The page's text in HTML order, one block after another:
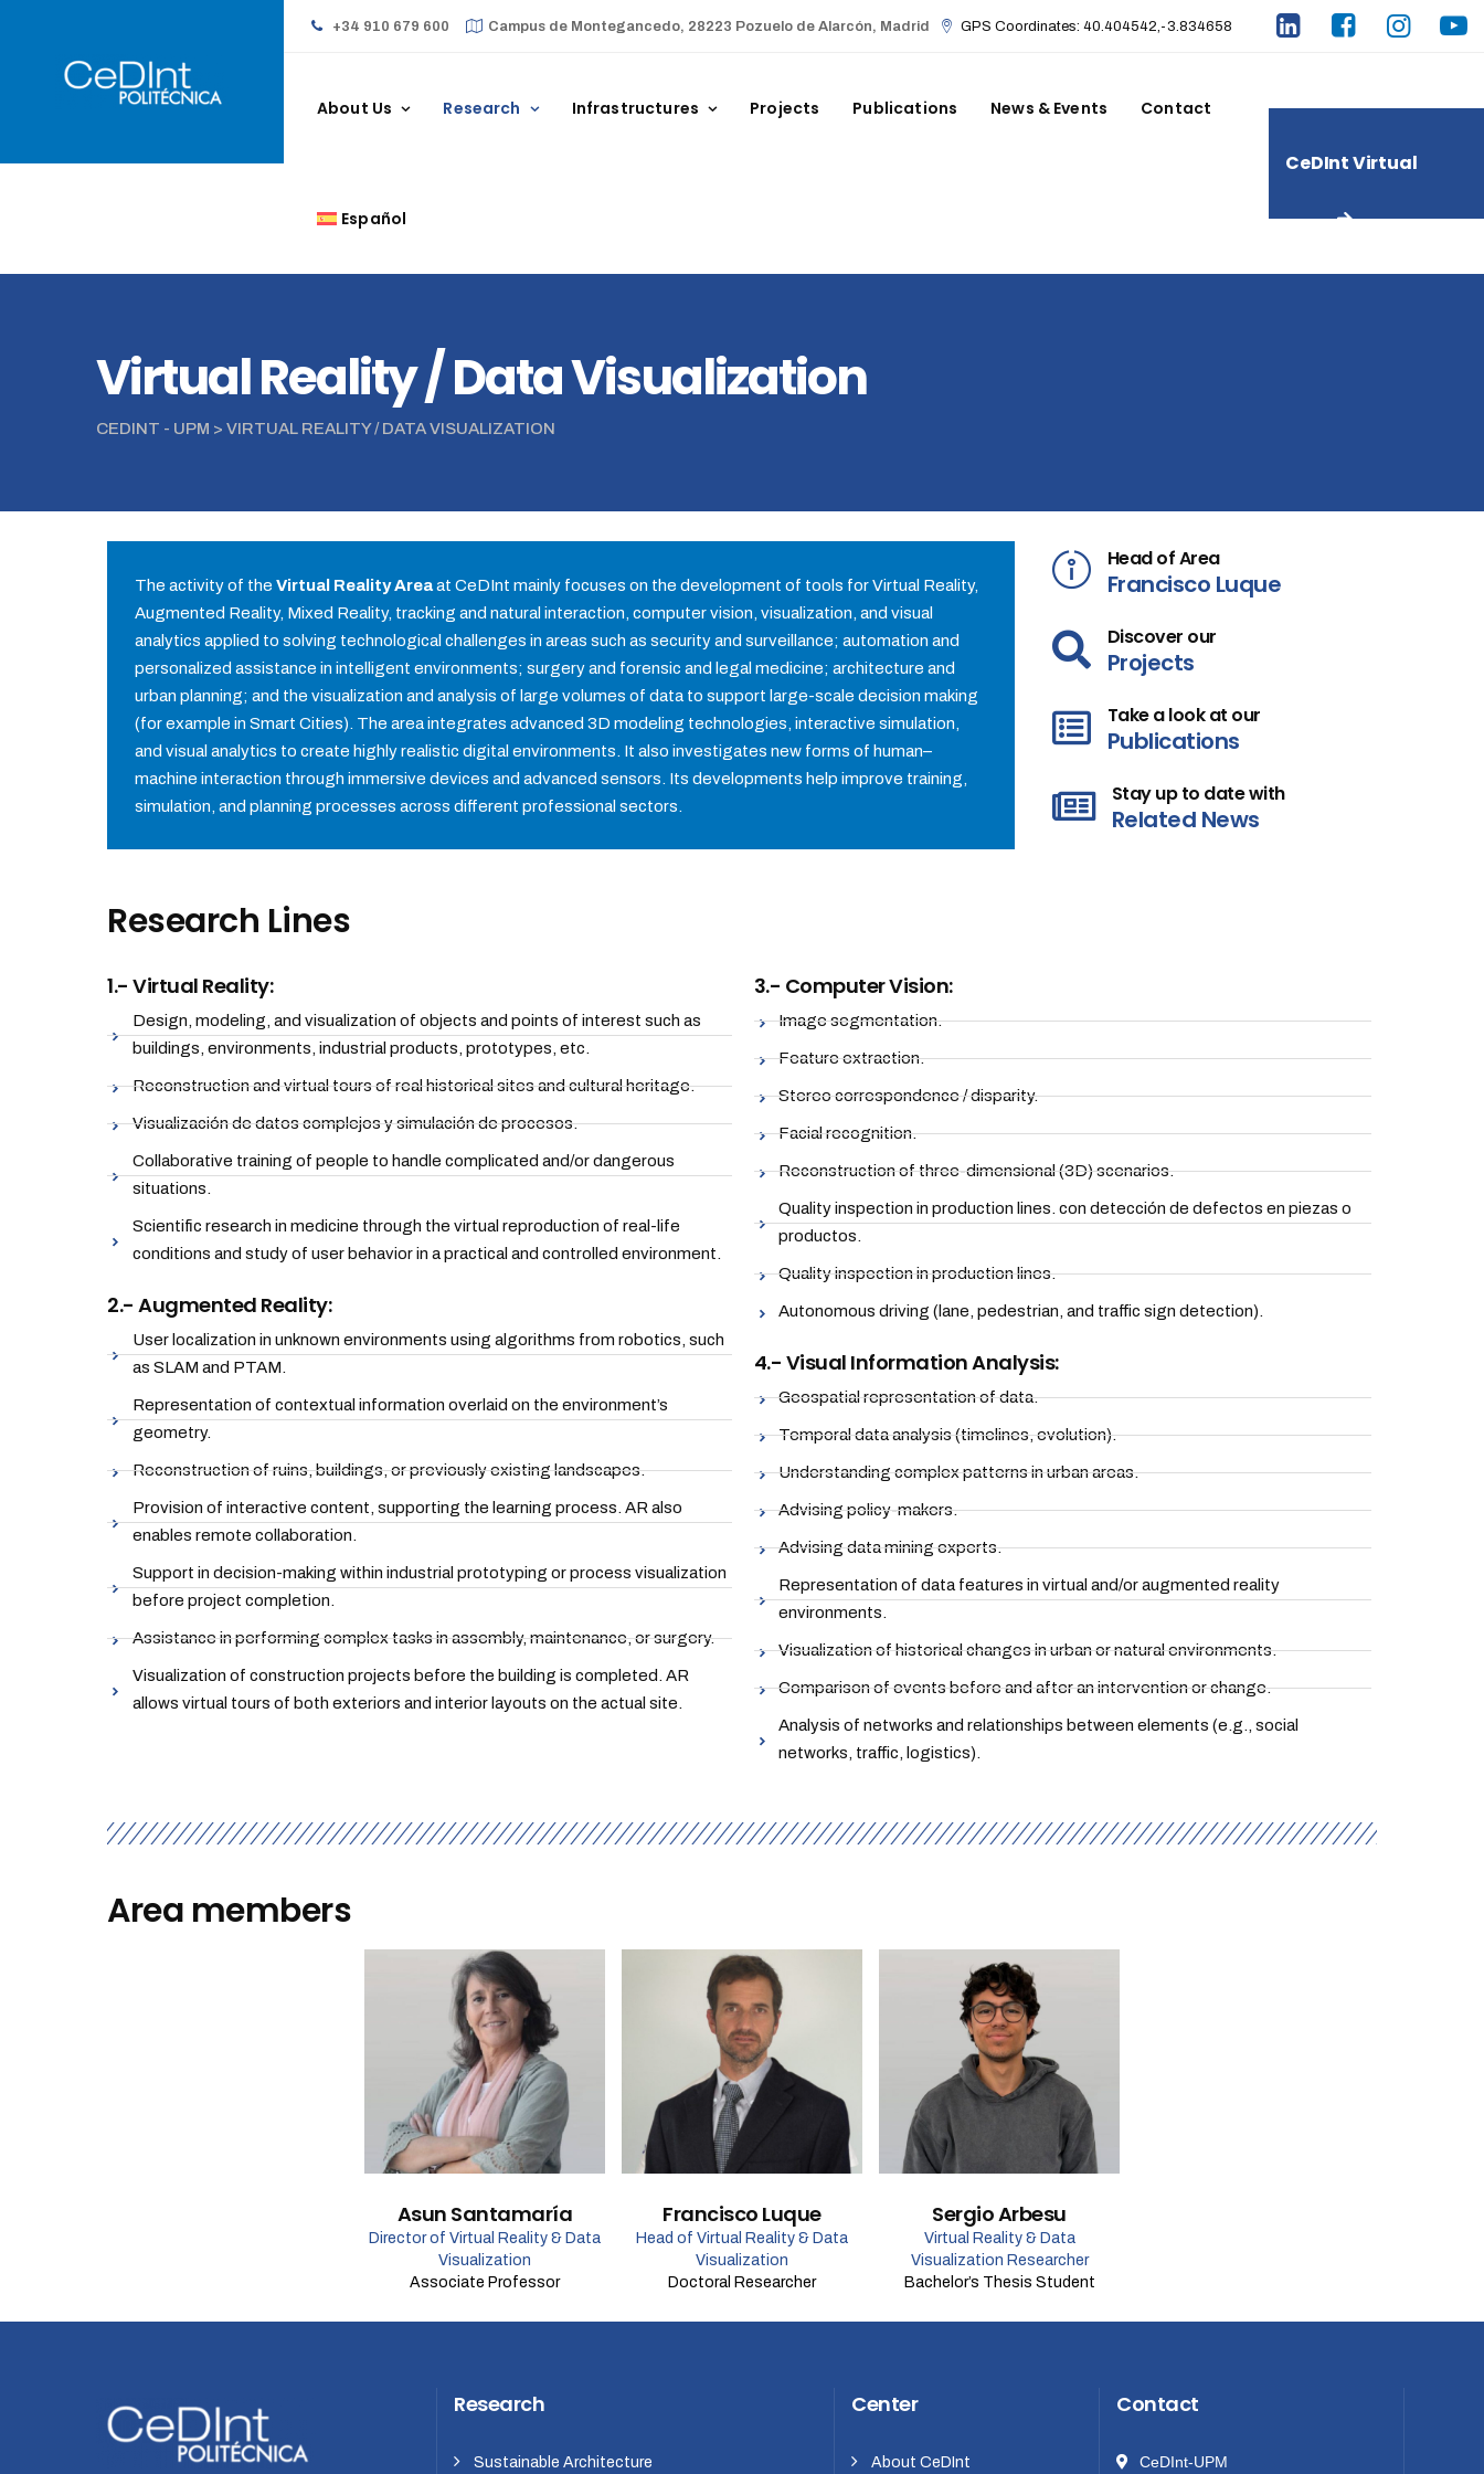
+34 910 679 600 Campus de Montegancedo, 28223 Pozuelo de Alarcón, Madrid GPS Coordinates: 40.404542,-3.834658
About Us Research Infrastructures Projects Publications News & Events Contact
Español
CeDInt Virtual
Tour
Virtual Reality / Data Visualization
CEDINT - UPM > VIRTUAL REALITY / DATA VISUALIZATION
The activity of the Virtual Reality Areaat CeDInt mainly focuses on the development of tools for Virtual Reality,
Augmented Reality, Mixed Reality, tracking and natural interaction, computer vision, visualization, and visual
analytics applied to solving technological challenges in areas such as security and surveillance; automation and
personalized assistance in intelligent environments; surgery and forensic and legal medicine; architecture and
urban planning; and the visualization and analysis of large volumes of data to support large-scale decision making
(for example in Smart Cities). The area integrates advanced 3D modeling technologies, interactive simulation,
and visual analytics to create highly realistic digital environments. It also investigates new forms of human–
machine interaction through immersive devices and advanced sensors. Its developments help improve training,
simulation, and planning processes across different professional sectors.
Head of Area
Francisco Luque
Discover our
Projects
Take a look at our
Publications
Stay up to date with
Related News
Research Lines
1.- Virtual Reality:
Design, modeling, and visualization of objects and points of interest such as
buildings, environments, industrial products, prototypes, etc.
Reconstruction and virtual tours of real historical sites and cultural heritage.
Visualización de datos complejos y simulación de procesos.
Collaborative training of people to handle complicated and/or dangerous
situations.
Scientific research in medicine through the virtual reproduction of real-life
conditions and study of user behavior in a practical and controlled environment.
2.- Augmented Reality:
User localization in unknown environments using algorithms from robotics, such
as SLAM and PTAM.
Representation of contextual information overlaid on the environment’s
geometry.
Reconstruction of ruins, buildings, or previously existing landscapes.
Provision of interactive content, supporting the learning process. AR also
enables remote collaboration.
Support in decision-making within industrial prototyping or process visualization
before project completion.
Assistance in performing complex tasks in assembly, maintenance, or surgery.
Visualization of construction projects before the building is completed. AR
allows virtual tours of both exteriors and interior layouts on the actual site.
3.- Computer Vision:
Image segmentation.
Feature extraction.
Stereo correspondence / disparity.
Facial recognition.
Reconstruction of three-dimensional (3D) scenarios.
Quality inspection in production lines. con detección de defectos en piezas o
productos.
Quality inspection in production lines.
Autonomous driving (lane, pedestrian, and traffic sign detection).
4.- Visual Information Analysis:
Geospatial representation of data.
Temporal data analysis (timelines, evolution).
Understanding complex patterns in urban areas.
Advising policy-makers.
Advising data mining experts.
Representation of data features in virtual and/or augmented reality
environments.
Visualization of historical changes in urban or natural environments.
Comparison of events before and after an intervention or change.
Analysis of networks and relationships between elements (e.g., social
networks, traffic, logistics).
Area members
Asun Santamaría
Director of Virtual Reality & Data
Visualization
Associate Professor
Francisco Luque
Head of Virtual Reality & Data
Visualization
Doctoral Researcher
Sergio Arbesu
Virtual Reality & Data
Visualization Researcher
Bachelor’s Thesis Student
Research
Sustainable Architecture
Center
About CeDInt
Contact
CeDInt-UPM